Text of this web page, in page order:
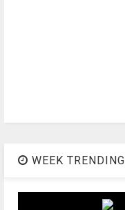
WEEK TRENDING